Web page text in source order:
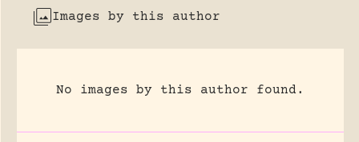
Images by this author
No images by this author found.